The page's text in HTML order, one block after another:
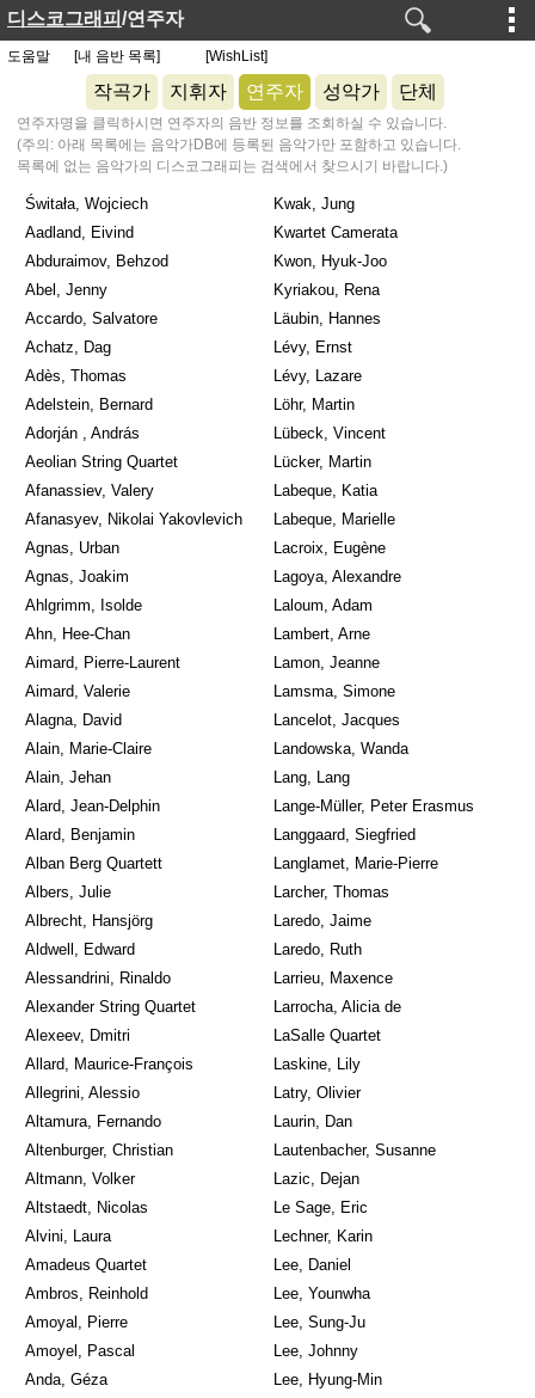
디스코그래피 /연주자
도움말 [내 음반 목록] [WishList]
작곡가 지휘자 연주자 성악가 단체
연주자명을 클릭하시면 연주자의 음반 정보를 조회하실 수 있습니다.
(주의: 아래 목록에는 음악가DB에 등록된 음악가만 포함하고 있습니다.
목록에 없는 음악가의 디스코그래피는 검색에서 찾으시기 바랍니다.)
Świtała, Wojciech
Aadland, Eivind
Abduraimov, Behzod
Abel, Jenny
Accardo, Salvatore
Achatz, Dag
Adès, Thomas
Adelstein, Bernard
Adorján , András
Aeolian String Quartet
Afanassiev, Valery
Afanasyev, Nikolai Yakovlevich
Agnas, Urban
Agnas, Joakim
Ahlgrimm, Isolde
Ahn, Hee-Chan
Aimard, Pierre-Laurent
Aimard, Valerie
Alagna, David
Alain, Marie-Claire
Alain, Jehan
Alard, Jean-Delphin
Alard, Benjamin
Alban Berg Quartett
Albers, Julie
Albrecht, Hansjörg
Aldwell, Edward
Alessandrini, Rinaldo
Alexander String Quartet
Alexeev, Dmitri
Allard, Maurice-François
Allegrini, Alessio
Altamura, Fernando
Altenburger, Christian
Altmann, Volker
Altstaedt, Nicolas
Alvini, Laura
Amadeus Quartet
Ambros, Reinhold
Amoyal, Pierre
Amoyel, Pascal
Anda, Géza
Kwak, Jung
Kwartet Camerata
Kwon, Hyuk-Joo
Kyriakou, Rena
Läubin, Hannes
Lévy, Ernst
Lévy, Lazare
Löhr, Martin
Lübeck, Vincent
Lücker, Martin
Labeque, Katia
Labeque, Marielle
Lacroix, Eugène
Lagoya, Alexandre
Laloum, Adam
Lambert, Arne
Lamon, Jeanne
Lamsma, Simone
Lancelot, Jacques
Landowska, Wanda
Lang, Lang
Lange-Müller, Peter Erasmus
Langgaard, Siegfried
Langlamet, Marie-Pierre
Larcher, Thomas
Laredo, Jaime
Laredo, Ruth
Larrieu, Maxence
Larrocha, Alicia de
LaSalle Quartet
Laskine, Lily
Latry, Olivier
Laurin, Dan
Lautenbacher, Susanne
Lazic, Dejan
Le Sage, Eric
Lechner, Karin
Lee, Daniel
Lee, Younwha
Lee, Sung-Ju
Lee, Johnny
Lee, Hyung-Min